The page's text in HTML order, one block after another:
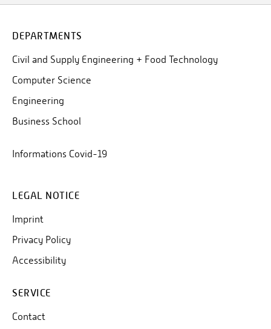
DEPARTMENTS
Civil and Supply Engineering + Food Technology
Computer Science
Engineering
Business School
Informations Covid-19
LEGAL NOTICE
Imprint
Privacy Policy
Accessibility
SERVICE
Contact